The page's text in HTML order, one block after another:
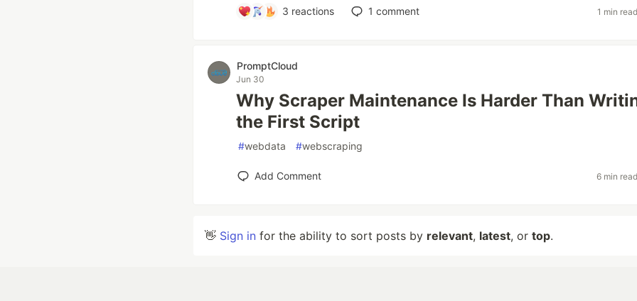
3 reactions 1 comment 1 min read
PromptCloud
Jun 30
Why Scraper Maintenance Is Harder Than
the First Script
#webdata #webscraping
Add Comment 6 min read
👋 Sign in for the ability to sort posts by relevant, latest, or top.